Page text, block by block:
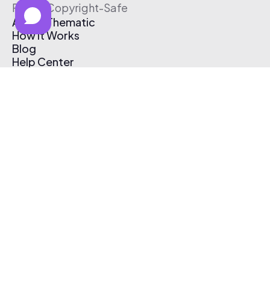
Free & Copyright-Safe
About Thematic
How It Works
Blog
Help Center